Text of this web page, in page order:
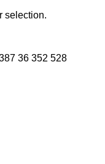
selection.
36 352 528